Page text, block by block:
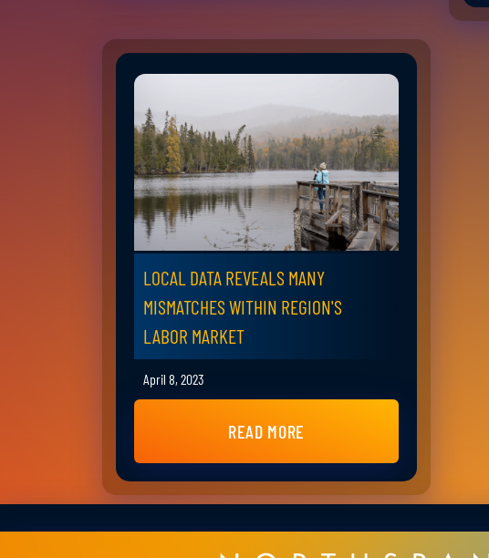
LOCAL DATA REVEALS MANY
MISMATCHES WITHIN REGION'S
LABOR MARKET
April 8, 2023
READ MORE